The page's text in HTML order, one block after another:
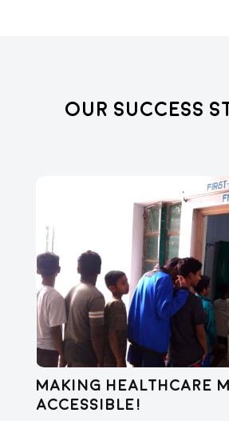
Our Success
Making healthcare
accessible!